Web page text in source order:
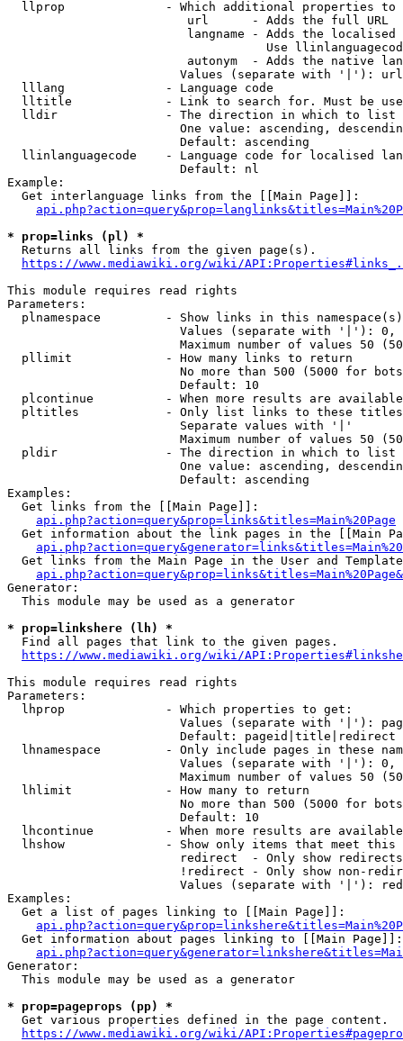
llprop              - Which additional properties
                         url      - Adds the full URL
langname - Adds the
Use
autonym  - Adds the native
Values (separate with '|'):
  lllang              - Language code
lltitle             - Link to search for. Must be
  lldir               - The direction in which to list
One value: ascending,
                        Default: ascending
llinlanguagecode    - Language code for localised
                        Default: nl
Example:
  Get interlanguage links from the [[Main Page]]:
* prop=links (pl) *
  Returns all links from the given page(s).
https://www.mediawiki.org/wiki/
This module requires read rights
Parameters:
plnamespace         - Show links in this
Values (separate with '|'):
Maximum number of values 50
  pllimit             - How many links to return
No more than 500 (5000 for
                        Default: 10
plcontinue          - When more results are
pltitles            - Only list links to these
                        Separate values with '|'
Maximum number of values 50
  pldir               - The direction in which to list
One value: ascending,
                        Default: ascending
Examples:
  Get links from the [[Main Page]]:
api.php?action=query&prop=links&titles=Main%20Page
Get information about the link pages in the [[Main
Get links from the Main Page in the User and
Generator:
  This module may be used as a generator
* prop=linkshere (lh) *
  Find all pages that link to the given pages.
https://www.mediawiki.org/wiki/
This module requires read rights
Parameters:
  lhprop              - Which properties to get:
Values (separate with '|'):
                        Default: pageid|title|redirect
lhnamespace         - Only include pages in these
Values (separate with '|'):
Maximum number of values 50
  lhlimit             - How many to return
No more than 500 (5000 for
                        Default: 10
lhcontinue          - When more results are
lhshow              - Show only items that meet this
                        redirect  - Only show redirects
!redirect - Only show non-
Values (separate with '|'):
Examples:
  Get a list of pages linking to [[Main Page]]:
  Get information about pages linking to [[Main Page]]:
Generator:
  This module may be used as a generator
* prop=pageprops (pp) *
  Get various properties defined in the page content.
https://www.mediawiki.org/wiki/